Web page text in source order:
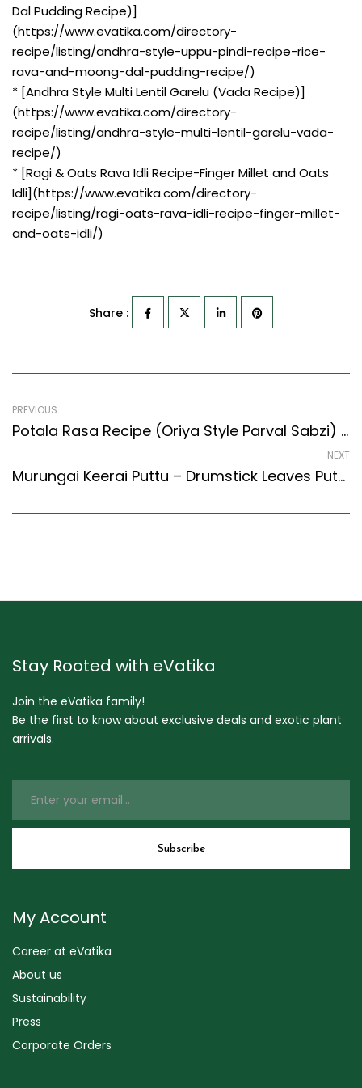
Dal Pudding Recipe)]
(https://www.evatika.com/directory-
recipe/listing/andhra-style-uppu-pindi-recipe-rice-
rava-and-moong-dal-pudding-recipe/)
* [Andhra Style Multi Lentil Garelu (Vada Recipe)]
(https://www.evatika.com/directory-
recipe/listing/andhra-style-multi-lentil-garelu-vada-
recipe/)
* [Ragi & Oats Rava Idli Recipe-Finger Millet and Oats
Idli](https://www.evatika.com/directory-
recipe/listing/ragi-oats-rava-idli-recipe-finger-millet-
and-oats-idli/)
Share :
PREVIOUS
Potala Rasa Recipe (Oriya Style Parval Sabzi) (Oriya Recipes Style)
NEXT
Murungai Keerai Puttu – Drumstick Leaves Puttu Recipe (Kerala Recipes Style)
Stay Rooted with eVatika
Join the eVatika family!
Be the first to know about exclusive deals and exotic plant
arrivals.
My Account
Career at eVatika
About us
Sustainability
Press
Corporate Orders